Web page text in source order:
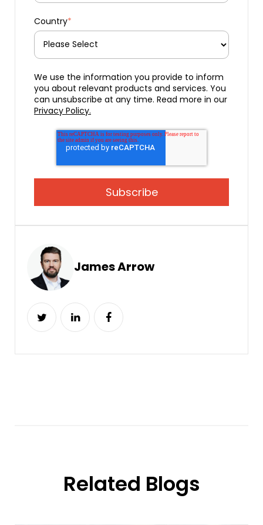
Country*
We use the information you provide to inform
you about relevant products and services. You
can unsubscribe at any time. Read more in our
Privacy Policy.
James Arrow
Related Blogs